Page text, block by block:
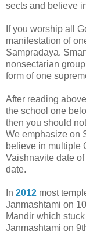
sects and believe
If you worship all
manifestation of
Sampradaya.
nonsectarian
form of one
After reading
the school one
then you should
We emphasize on
believe in multiple
Vaishnavite date
date.
In 2012 most
Janmashtami on
Mandir which
Janmashtami on